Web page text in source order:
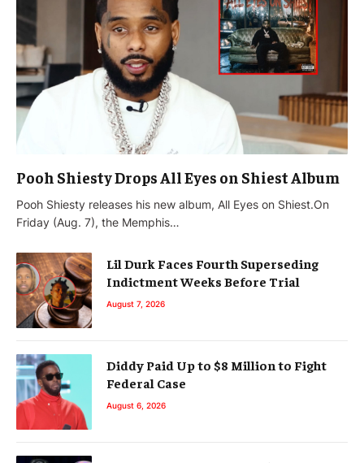
Pooh Shiesty Drops All Eyes on Shiest Album
Pooh Shiesty releases his new album, All Eyes on Shiest.On
Friday (Aug. 7), the Memphis…
Lil Durk Faces Fourth Superseding
Indictment Weeks Before Trial
August 7, 2026
Diddy Paid Up to $8 Million to Fight
Federal Case
August 6, 2026